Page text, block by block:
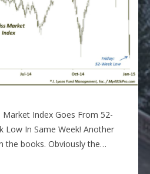
Market Index Goes From 52-
Low In Same Week! Another
the books. Obviously the…